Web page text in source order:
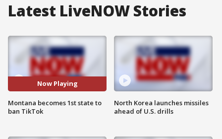
Latest LiveNOW Stories
Now Playing
Montana becomes 1st state to
ban TikTok
North Korea launches missiles
ahead of U.S. drills